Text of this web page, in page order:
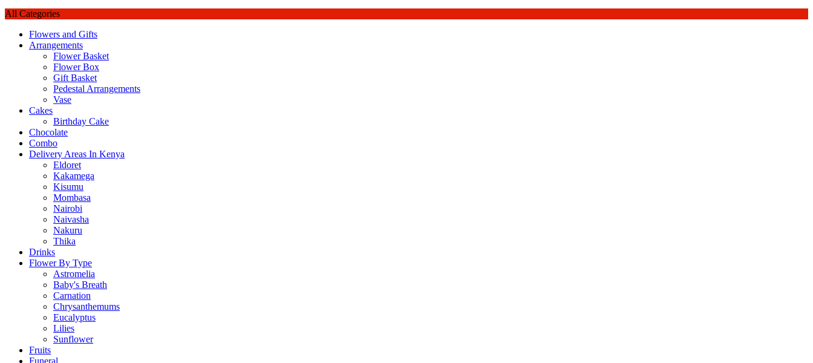
All Categories
Flowers and Gifts
Arrangements
Flower Basket
Flower Box
Gift Basket
Pedestal Arrangements
Vase
Cakes
Birthday Cake
Chocolate
Combo
Delivery Areas In Kenya
Eldoret
Kakamega
Kisumu
Mombasa
Nairobi
Naivasha
Nakuru
Thika
Drinks
Flower By Type
Astromelia
Baby's Breath
Carnation
Chrysanthemums
Eucalyptus
Lilies
Sunflower
Fruits
Funeral